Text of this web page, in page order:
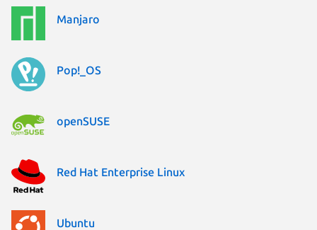
Manjaro
Pop!_OS
openSUSE
Red Hat Enterprise Linux
Ubuntu